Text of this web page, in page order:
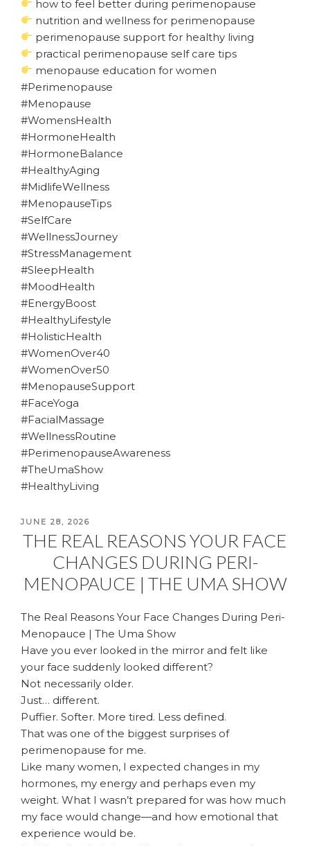
how to feel better during perimenopause
nutrition and wellness for perimenopause
perimenopause support for healthy living
practical perimenopause self care tips
menopause education for women
#Perimenopause
#Menopause
#WomensHealth
#HormoneHealth
#HormoneBalance
#HealthyAging
#MidlifeWellness
#MenopauseTips
#SelfCare
#WellnessJourney
#StressManagement
#SleepHealth
#MoodHealth
#EnergyBoost
#HealthyLifestyle
#HolisticHealth
#WomenOver40
#WomenOver50
#MenopauseSupport
#FaceYoga
#FacialMassage
#WellnessRoutine
#PerimenopauseAwareness
#TheUmaShow
#HealthyLiving
POSTED
ON
JUNE 28, 2026
THE REAL REASONS YOUR FACE
CHANGES DURING PERI-
MENOPAUCE | THE UMA SHOW
The Real Reasons Your Face Changes During Peri-
Menopauce | The Uma Show
Have you ever looked in the mirror and felt like
your face suddenly looked different?
Not necessarily older.
Just… different.
Puffier. Softer. More tired. Less defined.
That was one of the biggest surprises of
perimenopause for me.
Like many women, I expected changes in my
hormones, my energy and perhaps even my
weight. What I wasn’t prepared for was how much
my face would change—and how emotional that
experience would be.